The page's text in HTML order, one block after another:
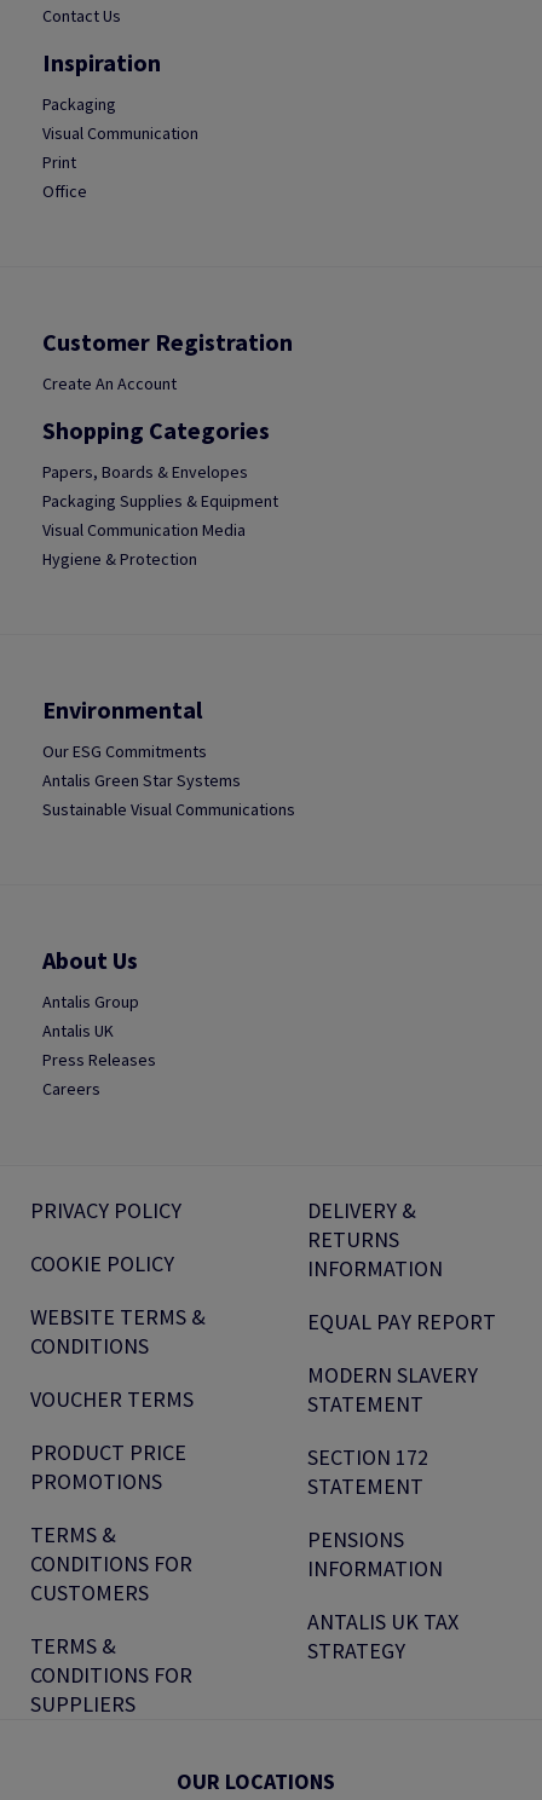
Contact Us
Inspiration
Packaging
Visual Communication
Print
Office
Customer Registration
Create An Account
Shopping Categories
Papers, Boards & Envelopes
Packaging Supplies & Equipment
Visual Communication Media
Hygiene & Protection
Environmental
Our ESG Commitments
Antalis Green Star Systems
Sustainable Visual Communications
About Us
Antalis Group
Antalis UK
Press Releases
Careers
PRIVACY POLICY
COOKIE POLICY
WEBSITE TERMS &
CONDITIONS
VOUCHER TERMS
PRODUCT PRICE
PROMOTIONS
TERMS &
CONDITIONS FOR
CUSTOMERS
TERMS &
CONDITIONS FOR
SUPPLIERS
DELIVERY &
RETURNS
INFORMATION
EQUAL PAY REPORT
MODERN SLAVERY
STATEMENT
SECTION 172
STATEMENT
PENSIONS
INFORMATION
ANTALIS UK TAX
STRATEGY
OUR LOCATIONS